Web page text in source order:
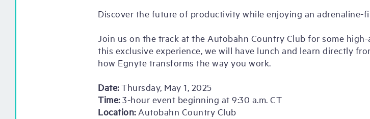
Discover the future of productivity while enjoying an adrenaline-
Join us on the track at the Autobahn Country Club for some
this exclusive experience, we will have lunch and learn directly
how Egnyte transforms the way you work.
Date:Thursday, May 1, 2025
Time:3-hour event beginning at 9:30 a.m. CT
Location:Autobahn Country Club